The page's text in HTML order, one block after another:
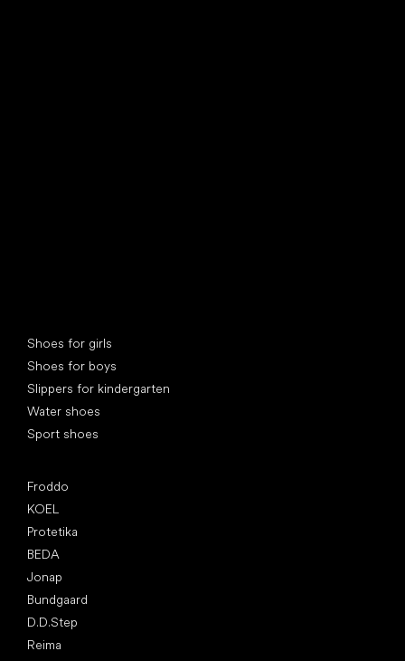
Shoes for girls
Shoes for boys
Slippers for kindergarten
Water shoes
Sport shoes
Froddo
KOEL
Protetika
BEDA
Jonap
Bundgaard
D.D.Step
Reima